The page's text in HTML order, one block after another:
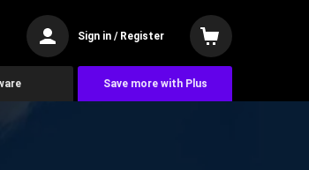
Sign in / Register
Save more with Plus